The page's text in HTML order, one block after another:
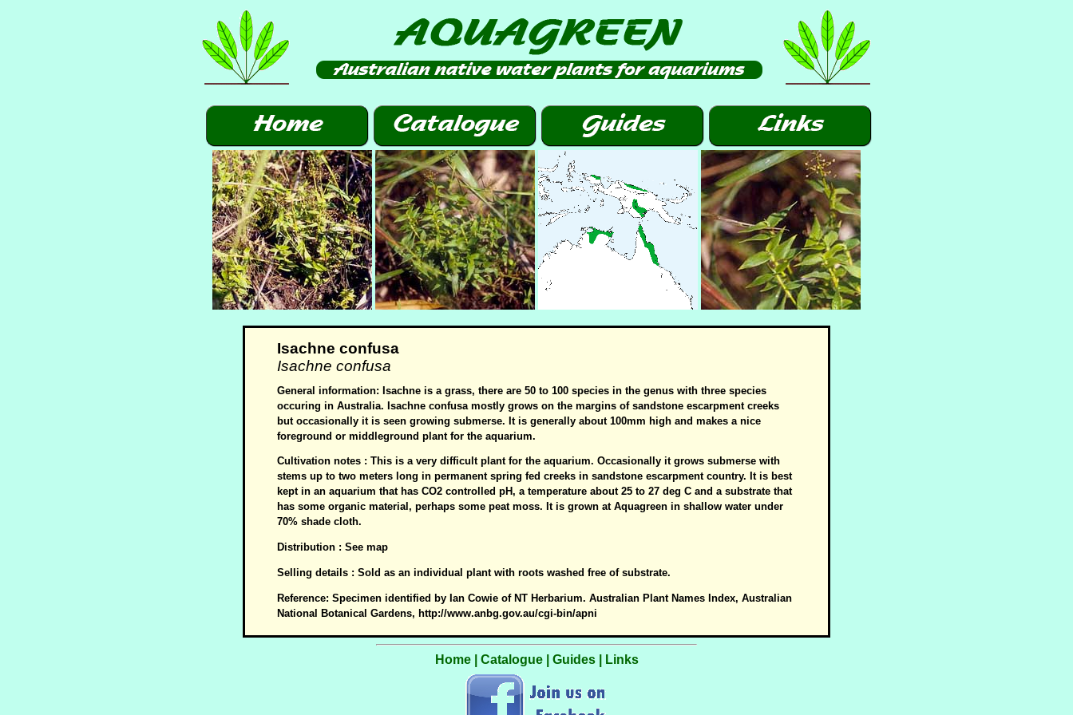
Isachne confusa
Isachne confusa
General information: Isachne is a grass, there are 50 to 100 species in the genus with three species
occuring in Australia. Isachne confusa mostly grows on the margins of sandstone escarpment creeks
but occasionally it is seen growing submerse. It is generally about 100mm high and makes a nice
foreground or middleground plant for the aquarium.
Cultivation notes : This is a very difficult plant for the aquarium. Occasionally it grows submerse with
stems up to two meters long in permanent spring fed creeks in sandstone escarpment country. It is best
kept in an aquarium that has CO2 controlled pH, a temperature about 25 to 27 deg C and a substrate that
has some organic material, perhaps some peat moss. It is grown at Aquagreen in shallow water under
70% shade cloth.
Distribution : See map
Selling details : Sold as an individual plant with roots washed free of substrate.
Reference: Specimen identified by Ian Cowie of NT Herbarium. Australian Plant Names Index, Australian
National Botanical Gardens, http://www.anbg.gov.au/cgi-bin/apni
Home| Catalogue| Guides| Links